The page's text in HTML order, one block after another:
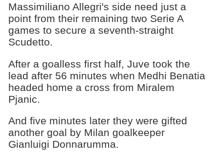
Massimiliano Allegri's side need just a
point from their remaining two Serie A
games to secure a seventh-straight
Scudetto.
After a goalless first half, Juve took the
lead after 56 minutes when Medhi Benatia
headed home a cross from Miralem
Pjanic.
And five minutes later they were gifted
another goal by Milan goalkeeper
Gianluigi Donnarumma.